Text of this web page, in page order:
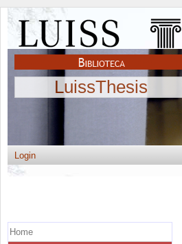
LuissThesis
Login
Home